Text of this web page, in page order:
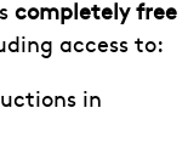
completely free
access to:
in